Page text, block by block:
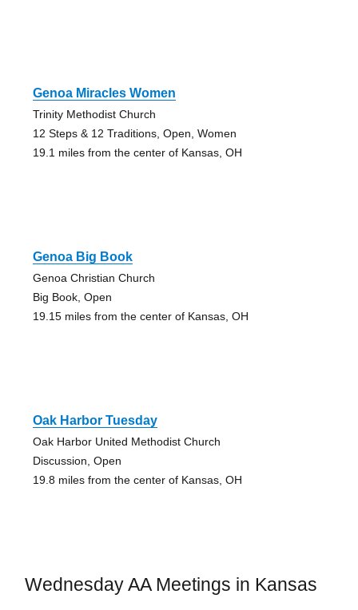
Genoa Miracles Women
Trinity Methodist Church
12 Steps & 12 Traditions, Open, Women
19.1 miles from the center of Kansas, OH
Genoa Big Book
Genoa Christian Church
Big Book, Open
19.15 miles from the center of Kansas, OH
Oak Harbor Tuesday
Oak Harbor United Methodist Church
Discussion, Open
19.8 miles from the center of Kansas, OH
Wednesday AA Meetings in Kansas